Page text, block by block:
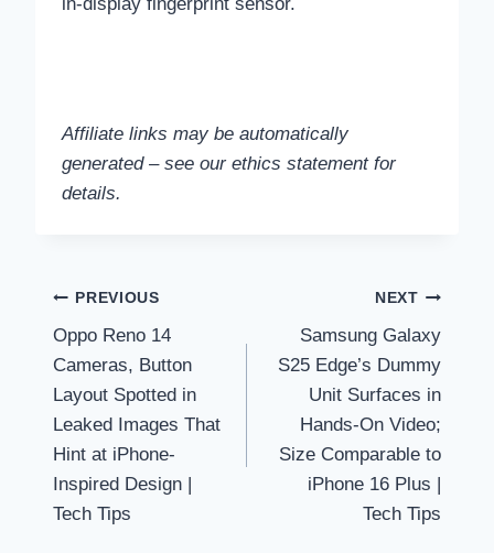
in-display fingerprint sensor.
Affiliate links may be automatically
generated – see our ethics statement for
details.
Post
navigation
PREVIOUS
Oppo Reno 14
Cameras, Button
Layout Spotted in
Leaked Images That
Hint at iPhone-
Inspired Design |
Tech Tips
NEXT
Samsung Galaxy
S25 Edge’s Dummy
Unit Surfaces in
Hands-On Video;
Size Comparable to
iPhone 16 Plus |
Tech Tips